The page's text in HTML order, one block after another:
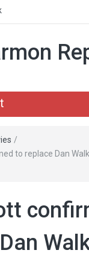
/
to replace Dan